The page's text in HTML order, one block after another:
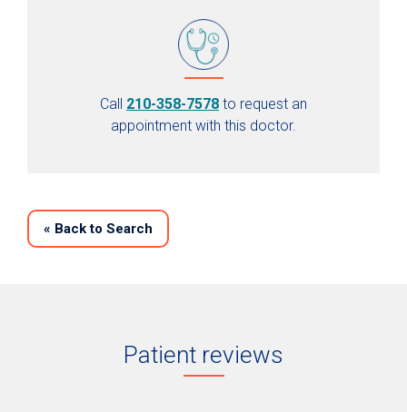
Call 210-358-7578 to request an
appointment with this doctor.
« Back to Search
Patient reviews